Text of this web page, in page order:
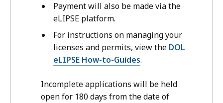
Payment will also be made via the
eLIPSE platform.
For instructions on managing your
licenses and permits, view the DOL
eLIPSE How-to-Guides.
Incomplete applications will be held
open for 180 days from the date of